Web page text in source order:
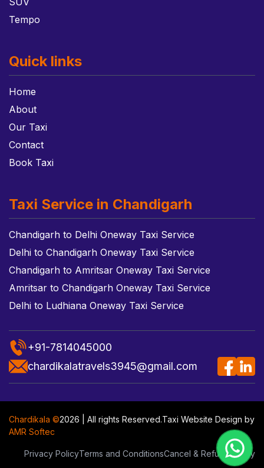
Tempo
Quick links
Home
About
Our Taxi
Contact
Book Taxi
Taxi Service in Chandigarh
Chandigarh to Delhi Oneway Taxi Service
Delhi to Chandigarh Oneway Taxi Service
Chandigarh to Amritsar Oneway Taxi Service
Amritsar to Chandigarh Oneway Taxi Service
Delhi to Ludhiana Oneway Taxi Service
+91-7814045000
chardikalatravels3945@gmail.com
Chardikala ©2026 | All rights Reserved.Taxi Website Design by
AMR Softec
Privacy PolicyTerms and ConditionsCancel & Refund Policy